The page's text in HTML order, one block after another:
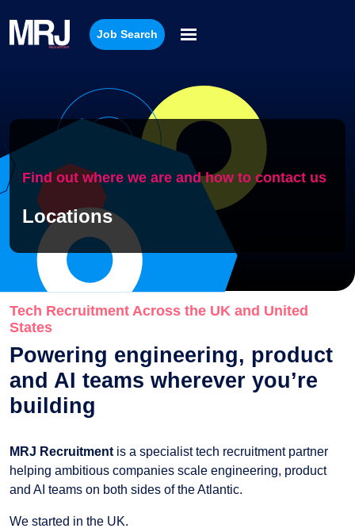
Job Search
Find out where we are and how to contact us
Locations
Tech Recruitment Across the UK and United
States
Powering engineering, product
and AI teams wherever you’re
building
MRJ Recruitment is a specialist tech recruitment partner
helping ambitious companies scale engineering, product
and AI teams on both sides of the Atlantic.
We started in the UK.